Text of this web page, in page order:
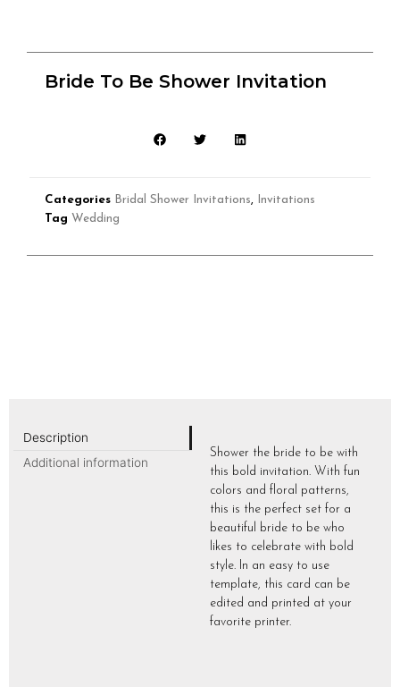
Bride To Be Shower Invitation
Categories Bridal Shower Invitations
Invitations
Tag Wedding
Description
Additional information
Shower the bride to be with
this bold invitation. With fun
colors and floral patterns,
this is the perfect set for a
beautiful bride to be who
likes to celebrate with bold
style. In an easy to use
template, this card can be
edited and printed at your
favorite printer.